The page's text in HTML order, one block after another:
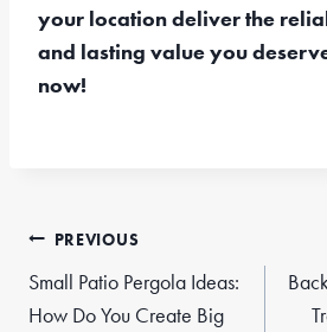
your location deliver the
and lasting value you
now!
Post
navigation
PREVIOUS
Small Patio Pergola Ideas:
How Do You Create Big